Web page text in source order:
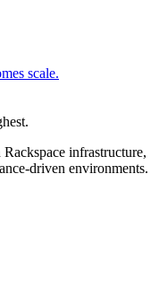
scale.
infrastructure,
driven environments.